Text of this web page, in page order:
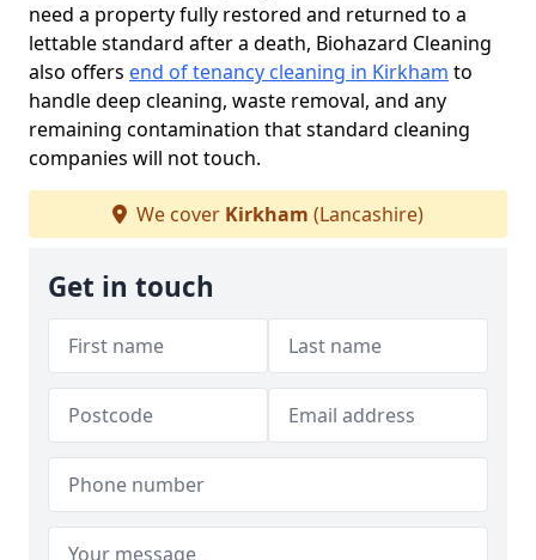
need a property fully restored and returned to a
lettable standard after a death, Biohazard Cleaning
also offers end of tenancy cleaning in Kirkham to
handle deep cleaning, waste removal, and any
remaining contamination that standard cleaning
companies will not touch.
We cover Kirkham (Lancashire)
Get in touch